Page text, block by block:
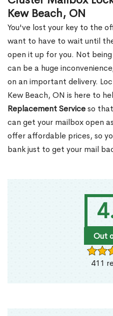
Out
411
Kew Beach, ON
You've lost your key to the
want to have to wait until
open it up for you. Not
can be a huge
on an important delivery.
Kew Beach, ON is here to
Replacement Serviceso
can get your mailbox open
offer affordable prices, so
bank just to get your mail